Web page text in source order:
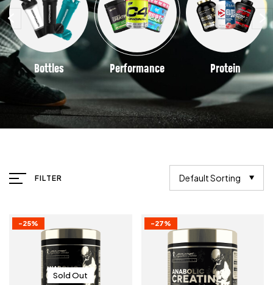
Bottles Performance Protein
FILTER Default Sorting
-25%
Sold Out
-27%